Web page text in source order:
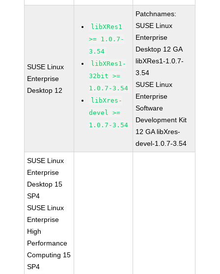
SUSE Linux
Enterprise
Desktop 12
libXRes1
>= 1.0.7-
3.54
libXRes1-
32bit >=
1.0.7-3.54
libXres-
devel >=
1.0.7-3.54
Patchnames:
SUSE Linux
Enterprise
Desktop 12 GA
libXRes1-1.0.7-
3.54
SUSE Linux
Enterprise
Software
Development Kit
12 GA libXres-
devel-1.0.7-3.54
SUSE Linux
Enterprise
Desktop 15
SP4
SUSE Linux
Enterprise
High
Performance
Computing 15
SP4